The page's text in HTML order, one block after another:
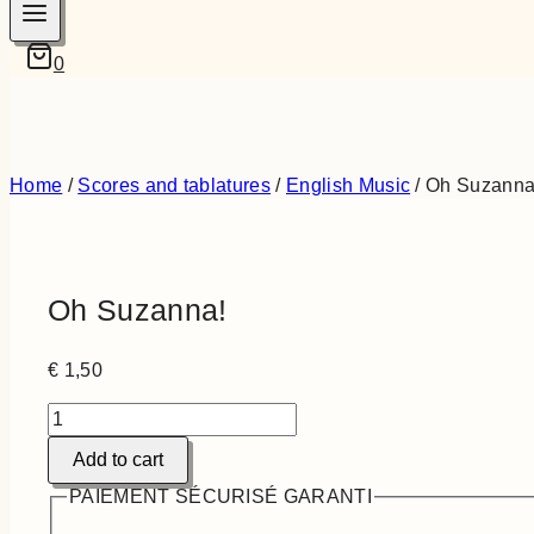
0
Home / Scores and tablatures / English Music / Oh
Oh Suzanna!
€ 1,50
Oh
Suzanna!
quantity
Add to cart
PAIEMENT SÉCURISÉ GARANTI